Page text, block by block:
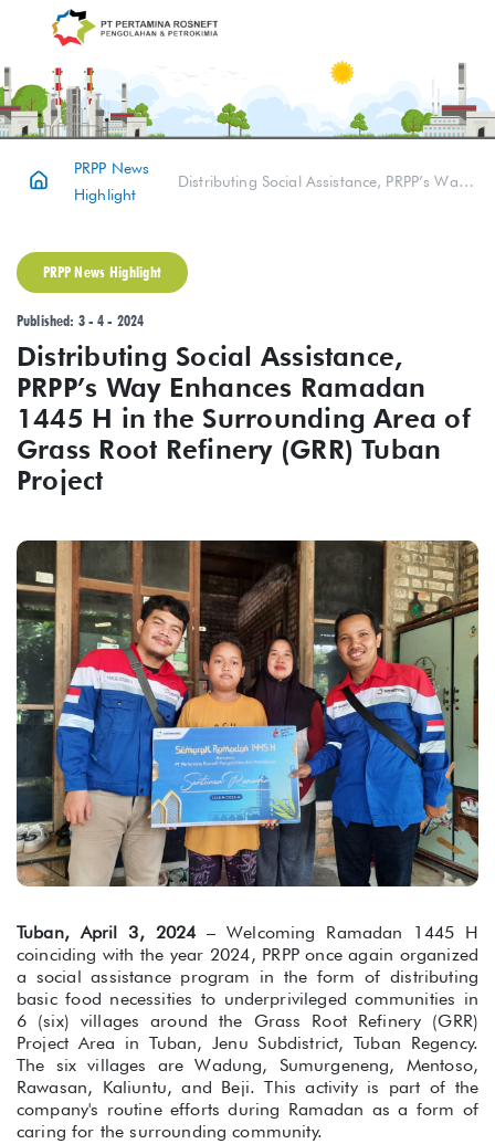
PRPP News
Highlight
Distributing Social Assistance, PRPP’s Way Enhances Ramadan 1445 H in the Surrounding Area of Grass Root Refinery (GRR) Tuban Project
PRPP News Highlight
Published: 3 - 4 - 2024
Distributing Social Assistance,
PRPP’s Way Enhances Ramadan
1445 H in the Surrounding Area of
Grass Root Refinery (GRR) Tuban
Project
Tuban, April 3, 2024 – Welcoming Ramadan 1445 H
coinciding with the year 2024, PRPP once again organized
a social assistance program in the form of distributing
basic food necessities to underprivileged communities in
6 (six) villages around the Grass Root Refinery (GRR)
Project Area in Tuban, Jenu Subdistrict, Tuban Regency.
The six villages are Wadung, Sumurgeneng, Mentoso,
Rawasan, Kaliuntu, and Beji. This activity is part of the
company's routine efforts during Ramadan as a form of
caring for the surrounding community.